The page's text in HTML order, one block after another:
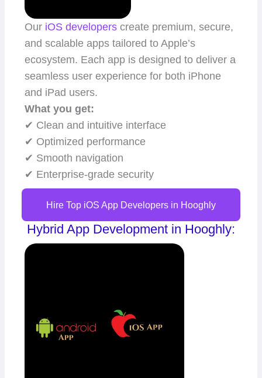
Our iOS developers create premium, secure,
and scalable apps tailored to Apple’s
ecosystem. Each app is designed to deliver a
seamless user experience for both iPhone
and iPad users.
What you get:
✔ Clean and intuitive interface
✔ Optimized performance
✔ Smooth navigation
✔ Enterprise-grade security
Hire Top iOS App Developers in Hooghly
Hybrid App Development in Hooghly: